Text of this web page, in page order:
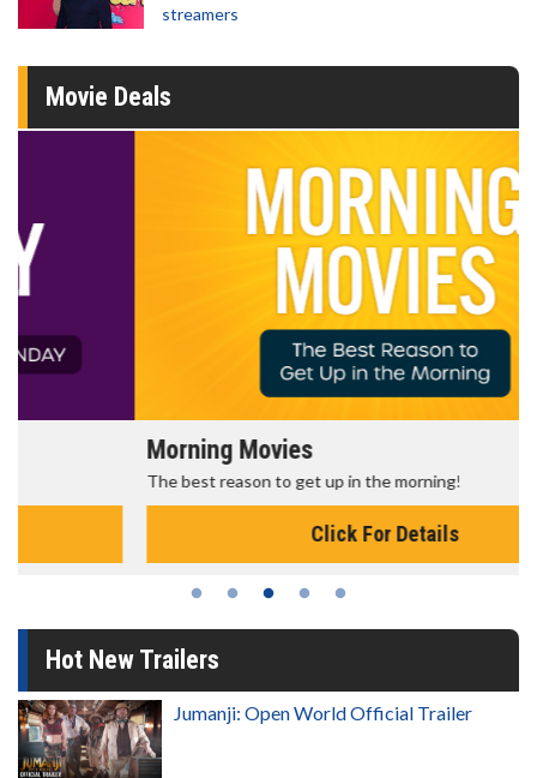
streamers
Movie Deals
Morning Movies
The best reason to get up in the morning!
Click For Details
Hot New Trailers
Jumanji: Open World Official Trailer